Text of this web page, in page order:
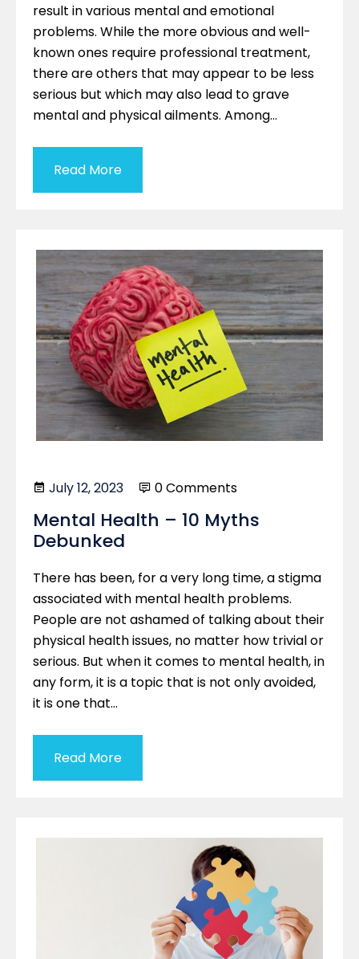
result in various mental and emotional
problems. While the more obvious and well-
known ones require professional treatment,
there are others that may appear to be less
serious but which may also lead to grave
mental and physical ailments. Among…
Read More
July 12, 2023 0 Comments
Mental Health – 10 Myths
Debunked
There has been, for a very long time, a stigma
associated with mental health problems.
People are not ashamed of talking about their
physical health issues, no matter how trivial or
serious. But when it comes to mental health, in
any form, it is a topic that is not only avoided,
it is one that…
Read More